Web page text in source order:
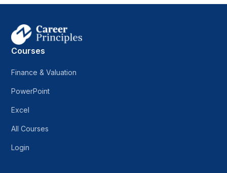
Courses
Finance & Valuation
PowerPoint
Excel
All Courses
Login